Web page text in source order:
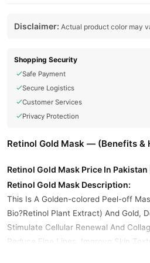
Disclaimer: Actual product color may
Shopping Security
Safe Payment
Secure Logistics
Customer Services
Privacy Protection
Retinol Gold Mask — (Benefits &
Retinol Gold Mask Price In
Retinol Gold Mask Description:
This Is A Golden-colored Peel-off
Bio?Retinol Plant Extract) And Gold,
Stimulate Cellular Renewal And
Reduce Fine Lines, Improve Skin